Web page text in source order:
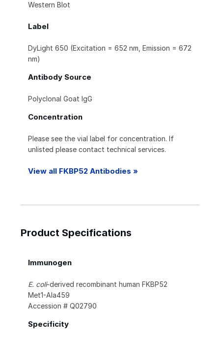
Western Blot
Label
DyLight 650 (Excitation = 652 nm, Emission = 672
nm)
Antibody Source
Polyclonal Goat IgG
Concentration
Please see the vial label for concentration. If
unlisted please contact technical services.
View all FKBP52 Antibodies »
Product Specifications
Immunogen
E. coli-derived recombinant human FKBP52
Met1-Ala459
Accession # Q02790
Specificity